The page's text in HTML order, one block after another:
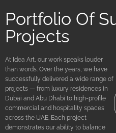
Portfolio Of
Projects
At Idea Art, our work speaks louder
than words. Over the years, we have
successfully delivered a wide range of
projects — from luxury residences in
Dubai and Abu Dhabi to high-profile
commercial and hospitality spaces
across the UAE. Each project
demonstrates our ability to balance